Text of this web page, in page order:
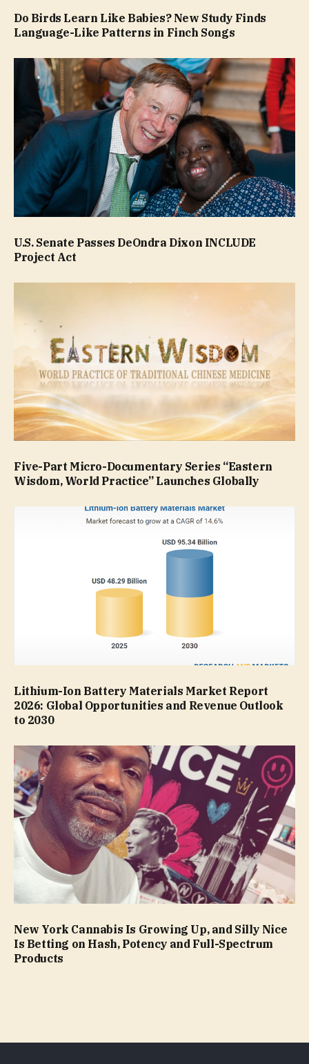
Do Birds Learn Like Babies? New Study Finds
Language-Like Patterns in Finch Songs
U.S. Senate Passes DeOndra Dixon INCLUDE
Project Act
Five-Part Micro-Documentary Series “Eastern
Wisdom, World Practice” Launches Globally
Lithium-Ion Battery Materials Market Report
2026: Global Opportunities and Revenue Outlook
to 2030
New York Cannabis Is Growing Up, and Silly Nice
Is Betting on Hash, Potency and Full-Spectrum
Products